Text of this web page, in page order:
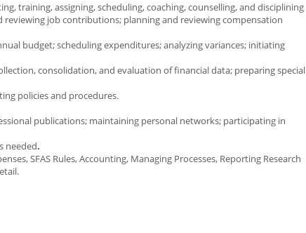
training, assigning, scheduling, coaching, counselling, and disciplining
job contributions; planning and reviewing compensation
budget; scheduling expenditures; analyzing variances; initiating
consolidation, and evaluation of financial data; preparing special
policies and procedures.
publications; maintaining personal networks; participating in
needed.
SFAS Rules, Accounting, Managing Processes, Reporting Research